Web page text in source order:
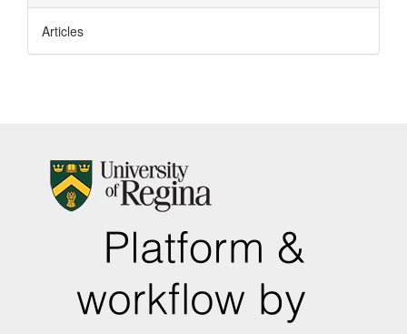
Articles